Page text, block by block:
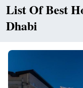
List Of Best
Dhabi